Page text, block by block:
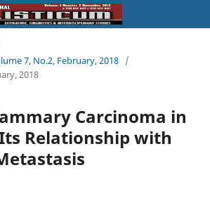
7, No.2, February, 2018 /
2018
Carcinoma in
Relationship with